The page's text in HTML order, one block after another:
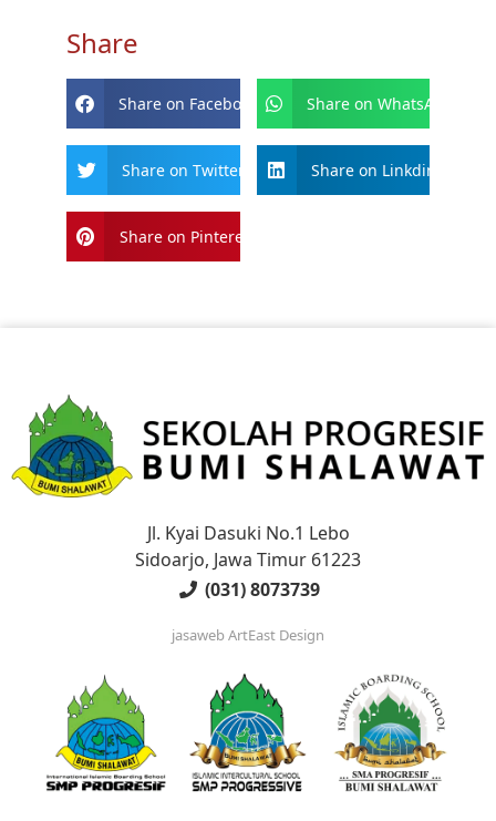
Share
Share on Facebook Share on WhatsApp
Share on Twitter Share on Linkdin
Share on Pinterest
Jl. Kyai Dasuki No.1 Lebo
Sidoarjo, Jawa Timur 61223
(031) 8073739
jasawebArtEast Design